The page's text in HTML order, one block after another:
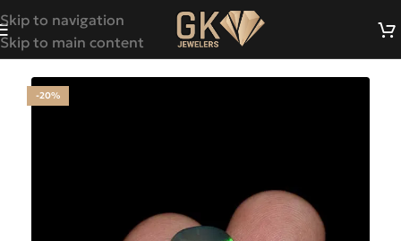
Skip to navigation
Skip to main content
-20%